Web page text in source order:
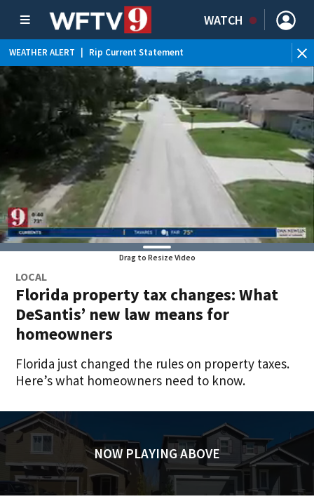
WATCH
WEATHER ALERT Rip Current Statement
Drag to Resize Video
LOCAL
Florida property tax changes: What
DeSantis’ new law means for
homeowners
Florida just changed the rules on property taxes.
Here’s what homeowners need to know.
NOW PLAYING ABOVE